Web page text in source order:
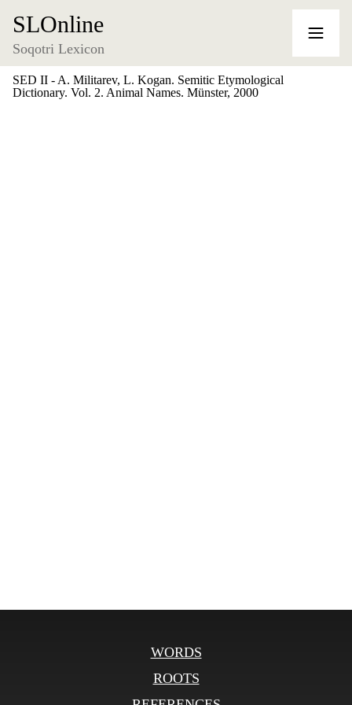
SLOnline
Soqotri Lexicon
SED II - A. Militarev, L. Kogan. Semitic Etymological
Dictionary. Vol. 2. Animal Names. Münster, 2000
WORDS
ROOTS